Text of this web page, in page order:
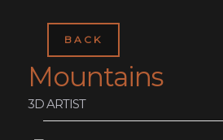
BACK
Mountains
3D ARTIST